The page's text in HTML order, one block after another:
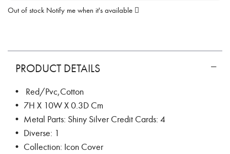
Out of stock Notify me when it's available
PRODUCT DETAILS
• Red/Pvc,Cotton
• 7H X 10W X 0.3D Cm
• Metal Parts: Shiny Silver Credit Cards: 4
• Diverse: 1
• Collection: Icon Cover